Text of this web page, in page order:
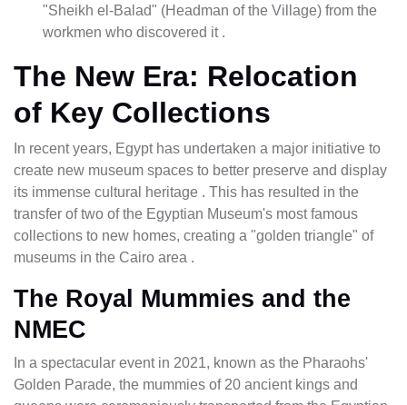
"Sheikh el-Balad" (Headman of the Village) from the
workmen who discovered it .
The New Era: Relocation
of Key Collections
In recent years, Egypt has undertaken a major initiative to
create new museum spaces to better preserve and display
its immense cultural heritage . This has resulted in the
transfer of two of the Egyptian Museum's most famous
collections to new homes, creating a "golden triangle" of
museums in the Cairo area .
The Royal Mummies and the
NMEC
In a spectacular event in 2021, known as the Pharaohs'
Golden Parade, the mummies of 20 ancient kings and